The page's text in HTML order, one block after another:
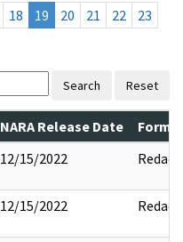
18 19 20 21 22
23
Search Reset
NARA Release Date
12/15/2022 Redact
12/15/2022 Redact